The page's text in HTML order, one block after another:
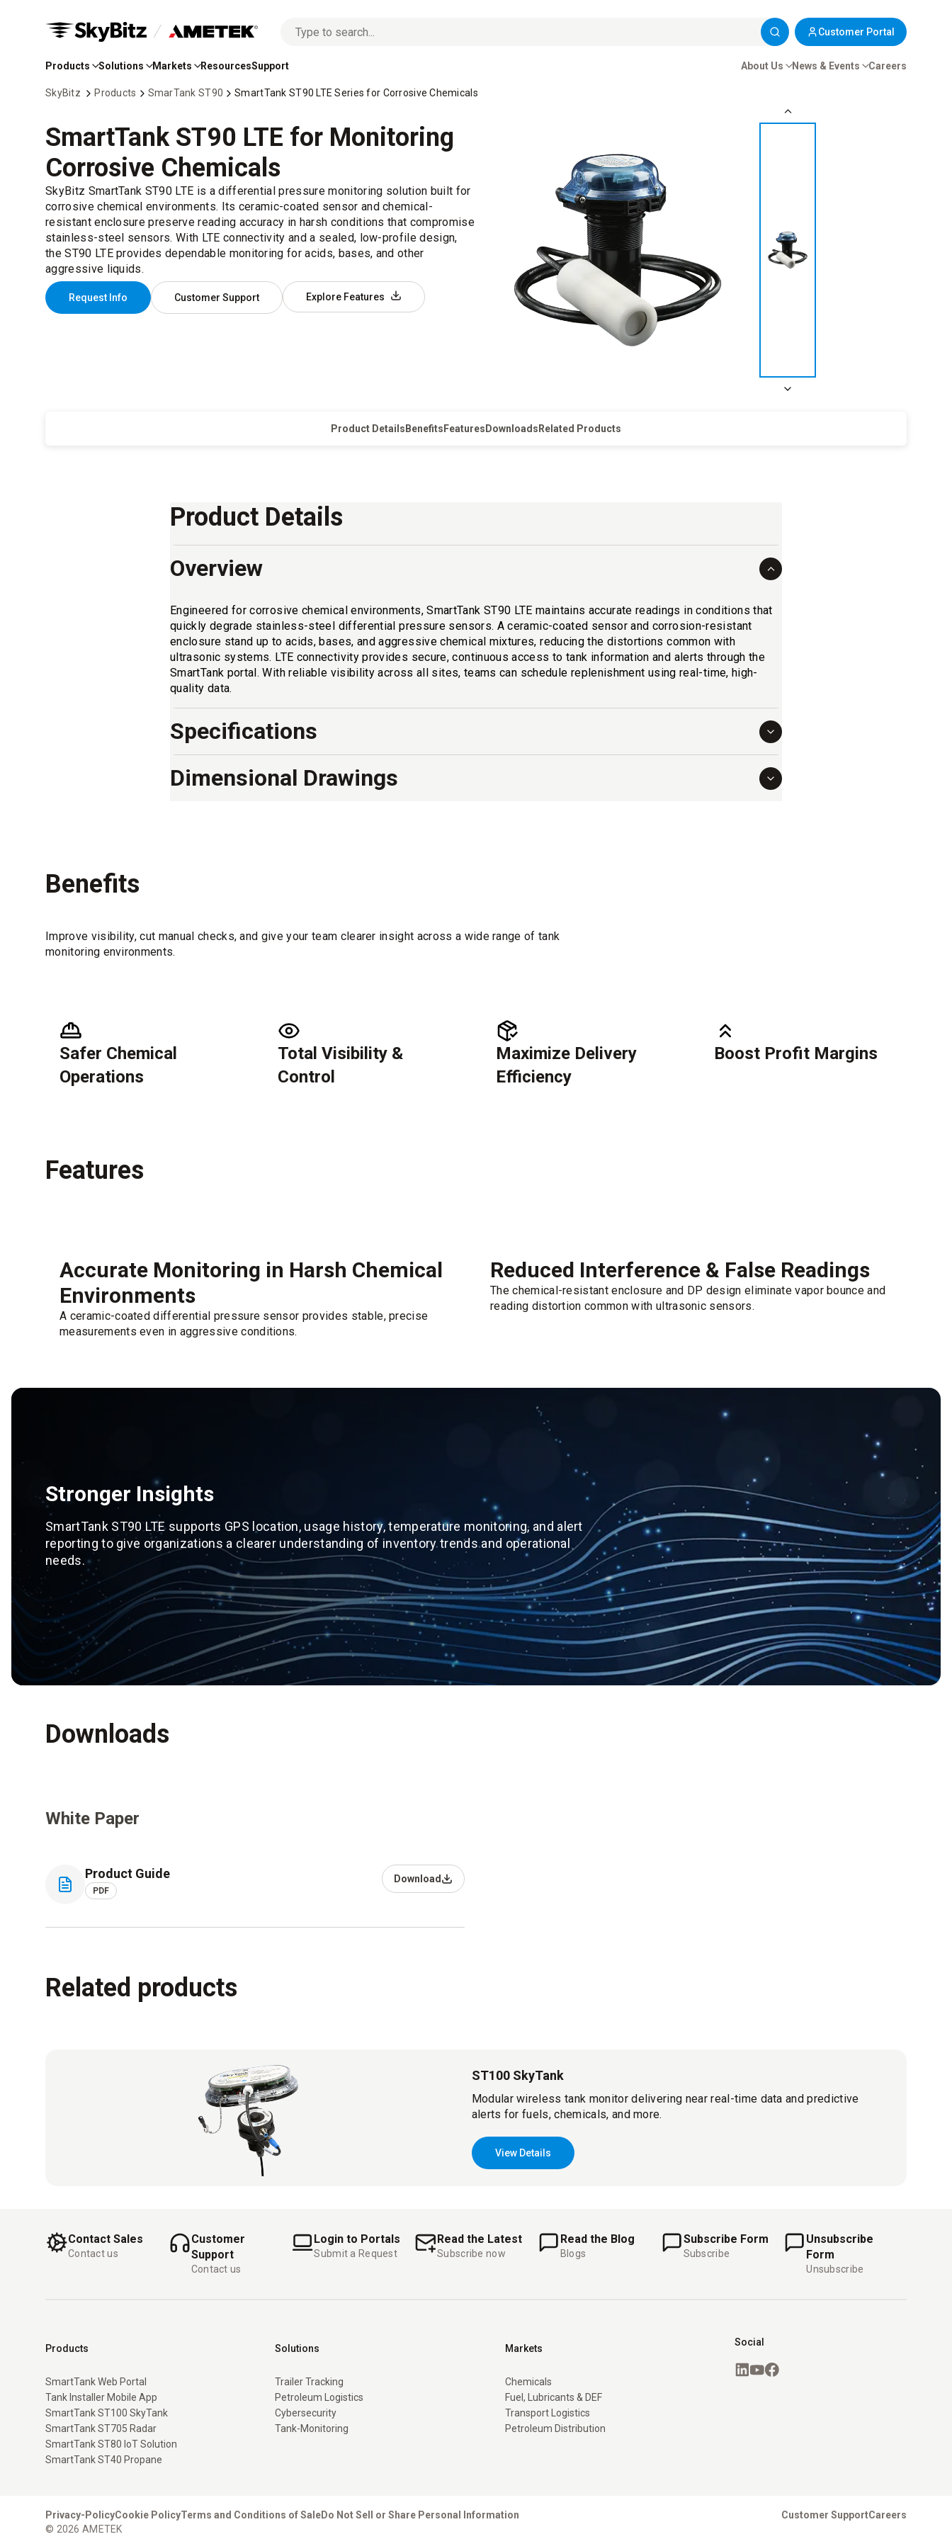
Skip
Main
options
Customer Portal
Products Solutions Markets ResourcesSupport About Us News & Events Careers
SkyBitz Products SmarTank ST90 SmartTank ST90 LTE Series for Corrosive Chemicals
SmartTank ST90 LTE for Monitoring
Corrosive Chemicals
SkyBitz SmartTank ST90 LTE is a differential pressure monitoring solution built for
corrosive chemical environments. Its ceramic-coated sensor and chemical-
resistant enclosure preserve reading accuracy in harsh conditions that compromise
stainless-steel sensors. With LTE connectivity and a sealed, low-profile design,
the ST90 LTE provides dependable monitoring for acids, bases, and other
aggressive liquids.
Request Info Customer Support Explore Features
Product Details Benefits Features Downloads Related Products
Product Details
Overview
Engineered for corrosive chemical environments, SmartTank ST90 LTE maintains accurate readings in conditions that
quickly degrade stainless-steel differential pressure sensors. A ceramic-coated sensor and corrosion-resistant
enclosure stand up to acids, bases, and aggressive chemical mixtures, reducing the distortions common with
ultrasonic systems. LTE connectivity provides secure, continuous access to tank information and alerts through the
SmartTank portal. With reliable visibility across all sites, teams can schedule replenishment using real-time, high-
quality data.
Specifications
Dimensional Drawings
Benefits
Improve visibility, cut manual checks, and give your team clearer insight across a wide range of tank
monitoring environments.
Safer Chemical
Operations
Total Visibility &
Control
Maximize Delivery
Efficiency
Boost Profit Margins
Features
Accurate Monitoring in Harsh Chemical
Environments
A ceramic-coated differential pressure sensor provides stable, precise
measurements even in aggressive conditions.
Reduced Interference & False Readings
The chemical-resistant enclosure and DP design eliminate vapor bounce and
reading distortion common with ultrasonic sensors.
Stronger Insights
SmartTank ST90 LTE supports GPS location, usage history, temperature monitoring, and alert
reporting to give organizations a clearer understanding of inventory trends and operational
needs.
Downloads
White Paper
Product Guide
PDF
Download
Related products
ST100 SkyTank
Modular wireless tank monitor delivering near real-time data and predictive
alerts for fuels, chemicals, and more.
View Details
Contact Sales
Contact us
Customer
Support
Contact us
Login to Portals
Submit a Request
Read the Latest
Subscribe now
Read the Blog
Blogs
Subscribe Form
Subscribe
Unsubscribe
Form
Unsubscribe
Products
SmartTank Web Portal
Tank Installer Mobile App
SmartTank ST100 SkyTank
SmartTank ST705 Radar
SmartTank ST80 IoT Solution
SmartTank ST40 Propane
Solutions
Trailer Tracking
Petroleum Logistics
Cybersecurity
Tank-Monitoring
Markets
Chemicals
Fuel, Lubricants & DEF
Transport Logistics
Petroleum Distribution
Social
Privacy-PolicyCookie PolicyTerms and Conditions of SaleDo Not Sell or Share Personal Information Customer SupportCareers
© 2026 AMETEK